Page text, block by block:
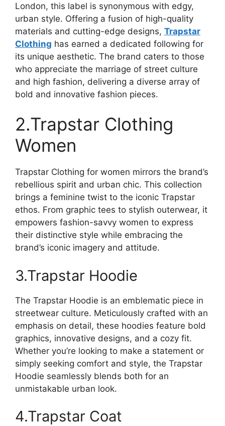
London, this label is synonymous with edgy,
urban style. Offering a fusion of high-quality
materials and cutting-edge designs, Trapstar
Clothing has earned a dedicated following for
its unique aesthetic. The brand caters to those
who appreciate the marriage of street culture
and high fashion, delivering a diverse array of
bold and innovative fashion pieces.
2.Trapstar Clothing
Women
Trapstar Clothing for women mirrors the brand’s
rebellious spirit and urban chic. This collection
brings a feminine twist to the iconic Trapstar
ethos. From graphic tees to stylish outerwear, it
empowers fashion-savvy women to express
their distinctive style while embracing the
brand’s iconic imagery and attitude.
3.Trapstar Hoodie
The Trapstar Hoodie is an emblematic piece in
streetwear culture. Meticulously crafted with an
emphasis on detail, these hoodies feature bold
graphics, innovative designs, and a cozy fit.
Whether you’re looking to make a statement or
simply seeking comfort and style, the Trapstar
Hoodie seamlessly blends both for an
unmistakable urban look.
4.Trapstar Coat